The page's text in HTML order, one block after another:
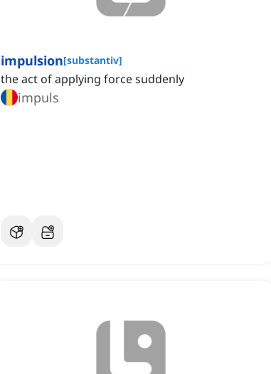
impulsion[substantiv]
the act of applying force suddenly
impuls